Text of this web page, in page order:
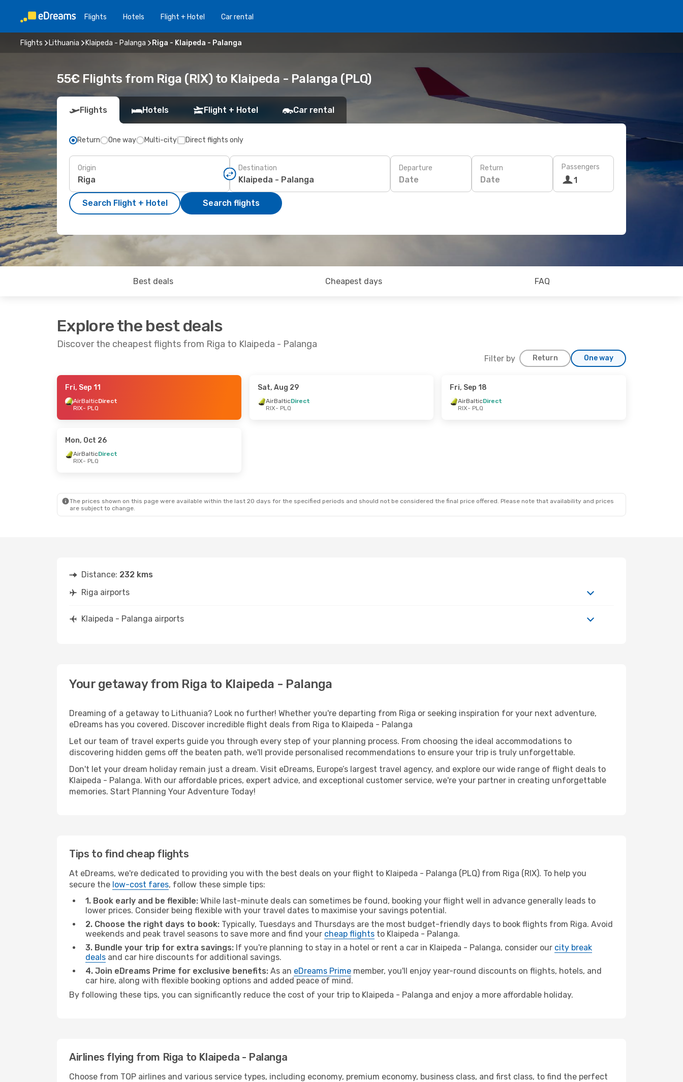
Flights Hotels Flight + Hotel Car rental
Flights Lithuania Klaipeda - Palanga Riga - Klaipeda - Palanga
55€ Flights from Riga (RIX) to Klaipeda - Palanga (PLQ)
Flights Hotels Flight + Hotel Car rental
Return One way Multi-city Direct flights only
Origin Destination Departure
Date
Return
Date
Passengers
1
Search Flight + Hotel Search flights
Best deals Cheapest days FAQ
Explore the best deals
Discover the cheapest flights from Riga to Klaipeda - Palanga
Filter by Return One way
- Sun, Aug 30 - Sat, Sep 26
Fri, Sep 11
AirBalticDirect
RIX- PLQ
Sat, Aug 29
AirBalticDirect
RIX- PLQ
Fri, Sep 18
AirBalticDirect
RIX- PLQ
Mon, Oct 26
AirBalticDirect
RIX- PLQ
The prices shown on this page were available within the last 20 days for the specified periods and should not be considered the final price offered. Please note that availability and prices
are subject to change.
Distance: 232 kms
Riga airports
Klaipeda - Palanga airports
Your getaway from Riga to Klaipeda - Palanga
Dreaming of a getaway to Lithuania? Look no further! Whether you're departing from Riga or seeking inspiration for your next adventure,
eDreams has you covered. Discover incredible flight deals from Riga to Klaipeda - Palanga
Let our team of travel experts guide you through every step of your planning process. From choosing the ideal accommodations to
discovering hidden gems off the beaten path, we'll provide personalised recommendations to ensure your trip is truly unforgettable.
Don't let your dream holiday remain just a dream. Visit eDreams, Europe’s largest travel agency, and explore our wide range of flight deals to
Klaipeda - Palanga. With our affordable prices, expert advice, and exceptional customer service, we're your partner in creating unforgettable
memories. Start Planning Your Adventure Today!
Tips to find cheap flights
At eDreams, we're dedicated to providing you with the best deals on your flight to Klaipeda - Palanga (PLQ) from Riga (RIX). To help you
secure the low-cost fares, follow these simple tips:
1. Book early and be flexible: While last-minute deals can sometimes be found, booking your flight well in advance generally leads to
lower prices. Consider being flexible with your travel dates to maximise your savings potential.
2. Choose the right days to book: Typically, Tuesdays and Thursdays are the most budget-friendly days to book flights from Riga. Avoid
weekends and peak travel seasons to save more and find your cheap flights to Klaipeda - Palanga.
3. Bundle your trip for extra savings: If you're planning to stay in a hotel or rent a car in Klaipeda - Palanga, consider our city break
deals and car hire discounts for additional savings.
4. Join eDreams Prime for exclusive benefits: As an eDreams Prime member, you'll enjoy year-round discounts on flights, hotels, and
car hire, along with flexible booking options and added peace of mind.
By following these tips, you can significantly reduce the cost of your trip to Klaipeda - Palanga and enjoy a more affordable holiday.
Airlines flying from Riga to Klaipeda - Palanga
Choose from TOP airlines and various service types, including economy, premium economy, business class, and first class, to find the perfect